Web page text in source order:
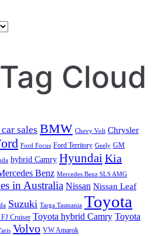
Cloud
sales BMW Chevy Volt Chrysler
Ford Focus Ford Territory Geely GM
hybrid Camry HyundaiKia
Benz Mercedes Benz SLS AMG
in Australia Nissan Nissan Leaf
Suzuki Targa Tasmania Toyota
Cruiser Toyota hybrid Camry Toyota
Volvo VW Amarok